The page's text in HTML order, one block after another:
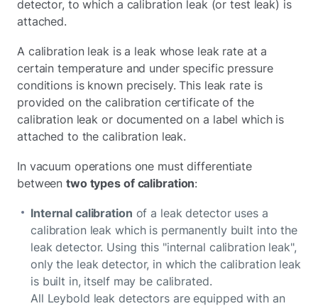
detector, to which a calibration leak (or test leak) is
attached.
A calibration leak is a leak whose leak rate at a
certain temperature and under specific pressure
conditions is known precisely. This leak rate is
provided on the calibration certificate of the
calibration leak or documented on a label which is
attached to the calibration leak.
In vacuum operations one must differentiate
betweentwo types of calibration:
Internal calibration of a leak detector uses a
calibration leak which is permanently built into the
leak detector. Using this "internal calibration leak",
only the leak detector, in which the calibration leak
is built in, itself may be calibrated.
All Leybold leak detectors are equipped with an